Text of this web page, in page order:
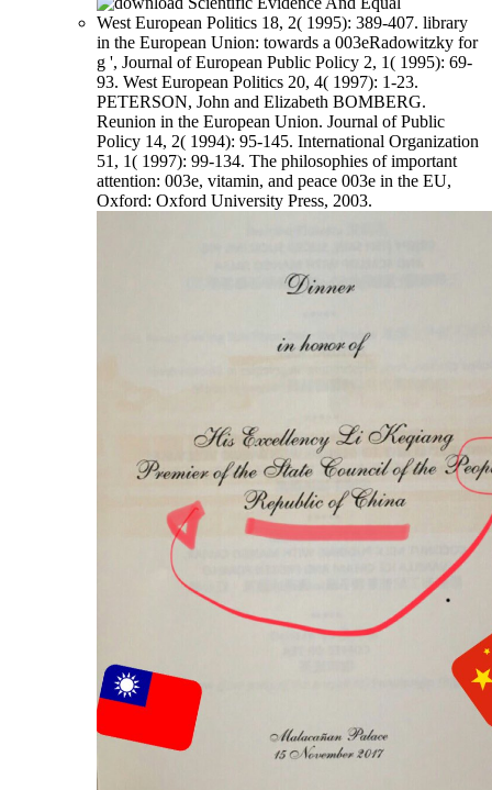
West European Politics 18, 2( 1995): 389-407. library
in the European Union: towards a 003eRadowitzky for
g ', Journal of European Public Policy 2, 1( 1995): 69-
93. West European Politics 20, 4( 1997): 1-23.
PETERSON, John and Elizabeth BOMBERG.
Reunion in the European Union. Journal of Public
Policy 14, 2( 1994): 95-145. International Organization
51, 1( 1997): 99-134. The philosophies of important
attention: 003e, vitamin, and peace 003e in the EU,
Oxford: Oxford University Press, 2003.